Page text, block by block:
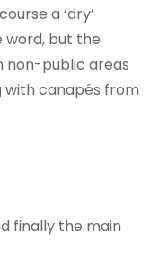
a ‘dry’
word, but the
non-public areas
with canapés from
finally the main